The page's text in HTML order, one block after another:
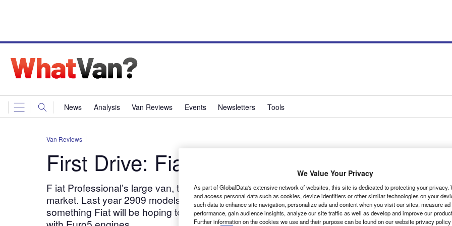
News Analysis Van Reviews Events Newsletters Tools
Van Reviews
First Drive: Fiat Ducato Euro5
F iat Professional’s large van, the Ducato, is the biggest seller in its line-up in the UK
market. Last year 2909 models left showrooms, a 7% decline compared with 2009,
something Fiat will be hoping to turn round with the imminent arrival of the new version
We Value Your Privacy
As part of GlobalData's extensive network of websites, this site is dedicated to protecting your privacy.
and access personal data such as cookies, device identifiers or other similar technologies on your
such data to enhance site navigation, personalize ads and content when you visit our sites, measure ad
performance, gain audience insights, analyze our site traffic as well as develop and improve our
Further information on the cookies we use and their purpose can be found on our website privacy policy